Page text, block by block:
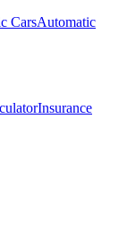
CarsAutomatic
Insurance